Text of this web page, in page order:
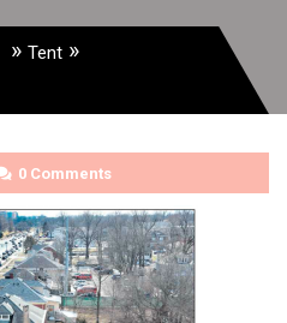
» Tent »
0 Comments